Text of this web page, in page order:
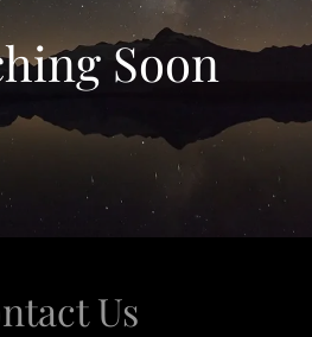
Soon
Us